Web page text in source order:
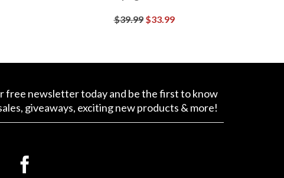
$39.99 Original
$33.99Current
free newsletter today and be the first to know
giveaways, exciting new products & more!